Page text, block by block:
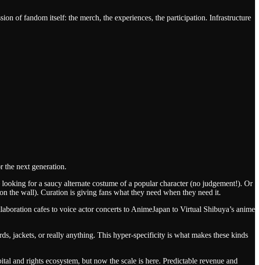
of fandom itself: the merch, the experiences, the participation. Infrastructure
the next generation.
for a saucy alternate costume of a popular character (no judgement!). Or
the wall). Curation is giving fans what they need when they need it.
cafes to voice actor concerts to AnimeJapan to Virtual Shibuya’s anime
jackets, or really anything. This hyper-specificity is what makes these kinds
and rights ecosystem, but now the scale is here. Predictable revenue and